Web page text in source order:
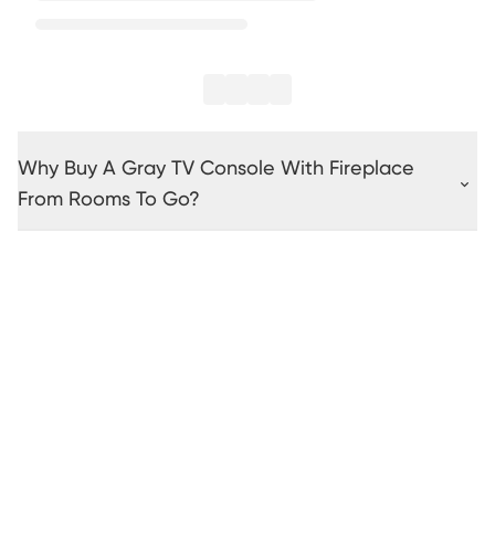
Why Buy A Gray TV Console With Fireplace
From Rooms To Go?